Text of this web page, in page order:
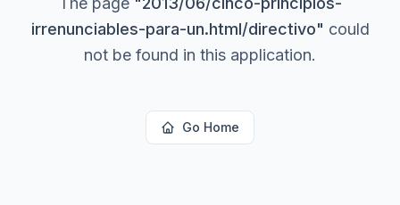
irrenunciables-para-un.html/directivo" could
not be found in this application.
Go Home